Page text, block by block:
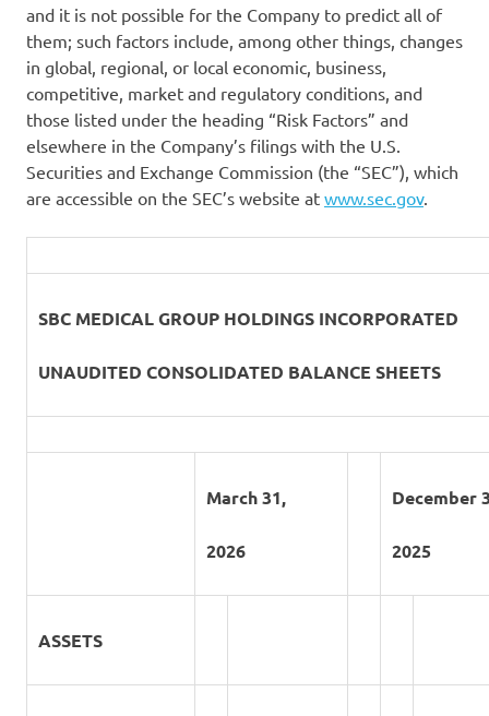
and it is not possible for the Company to predict all of
them; such factors include, among other things, changes
in global, regional, or local economic, business,
competitive, market and regulatory conditions, and
those listed under the heading “Risk Factors” and
elsewhere in the Company’s filings with the U.S.
Securities and Exchange Commission (the “SEC”), which
are accessible on the SEC’s website at www.sec.gov.
SBC MEDICAL GROUP HOLDINGS INCORPORATED
UNAUDITED CONSOLIDATED BALANCE SHEETS
March 31,
2026
December
2025
ASSETS